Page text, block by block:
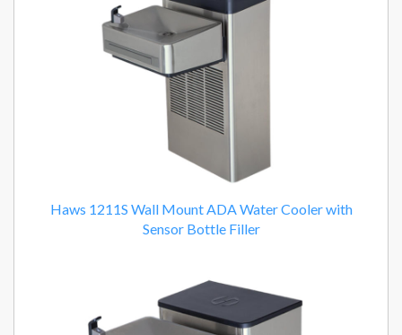
Haws 1211S Wall Mount ADA Water Cooler with
Sensor Bottle Filler